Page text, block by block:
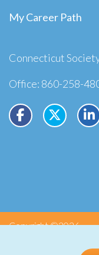
My Career Path
Connecticut
Office: 860-258-
Copyright ©2026